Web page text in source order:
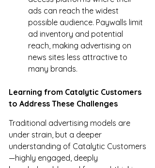
ads can reach the widest
possible audience. Paywalls limit
ad inventory and potential
reach, making advertising on
news sites less attractive to
many brands.
Learning from Catalytic Customers
to Address These Challenges
Traditional advertising models are
under strain, but a deeper
understanding of Catalytic Customers
—highly engaged, deeply